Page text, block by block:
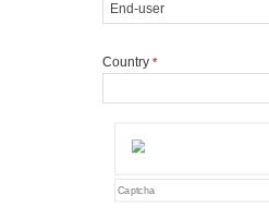
Country *